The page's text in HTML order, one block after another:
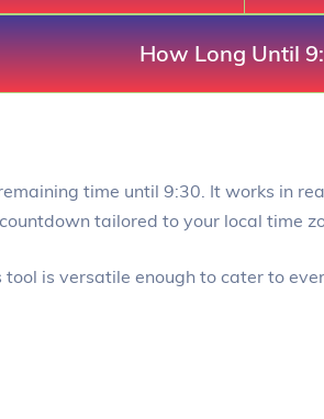
How Long Until
time until 9:30. It works in
tailored to your local time
is versatile enough to cater to